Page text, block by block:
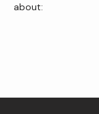
about: